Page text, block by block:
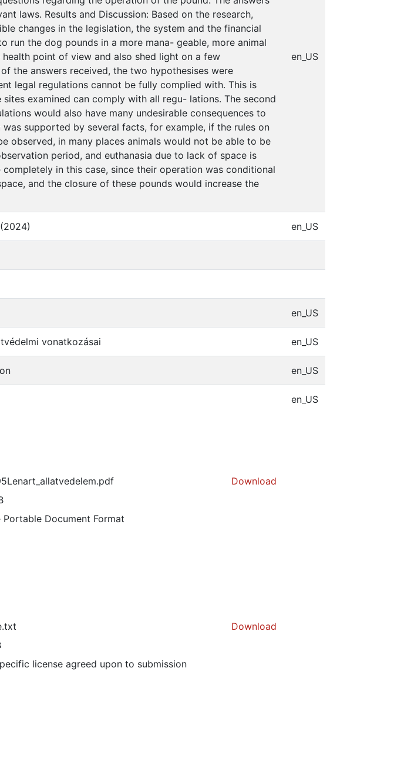
laws. Results and Discussion: Based on the research,
changes in the legislation, the system and the financial
run the dog pounds in a more mana- geable, more animal
point of view and also shed light on a few
the answers received, the two hypothesises were
legal regulations cannot be fully complied with. This is
examined can comply with all regu- lations. The second
would also have many undesirable consequences to
supported by several facts, for example, if the rules on
observed, in many places animals would not be able to be
period, and euthanasia due to lack of space is
in this case, since their operation was conditional
and the closure of these pounds would increase the
en_US
en_US
en_US
vonatkozásai en_US
en_US
en_US
Portable Document Format
Download
license agreed upon to submission
Download